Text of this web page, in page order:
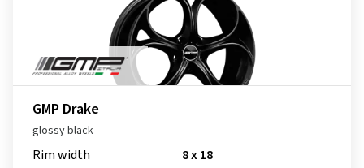
GMP Drake
glossy black
Rim width
8 x 18